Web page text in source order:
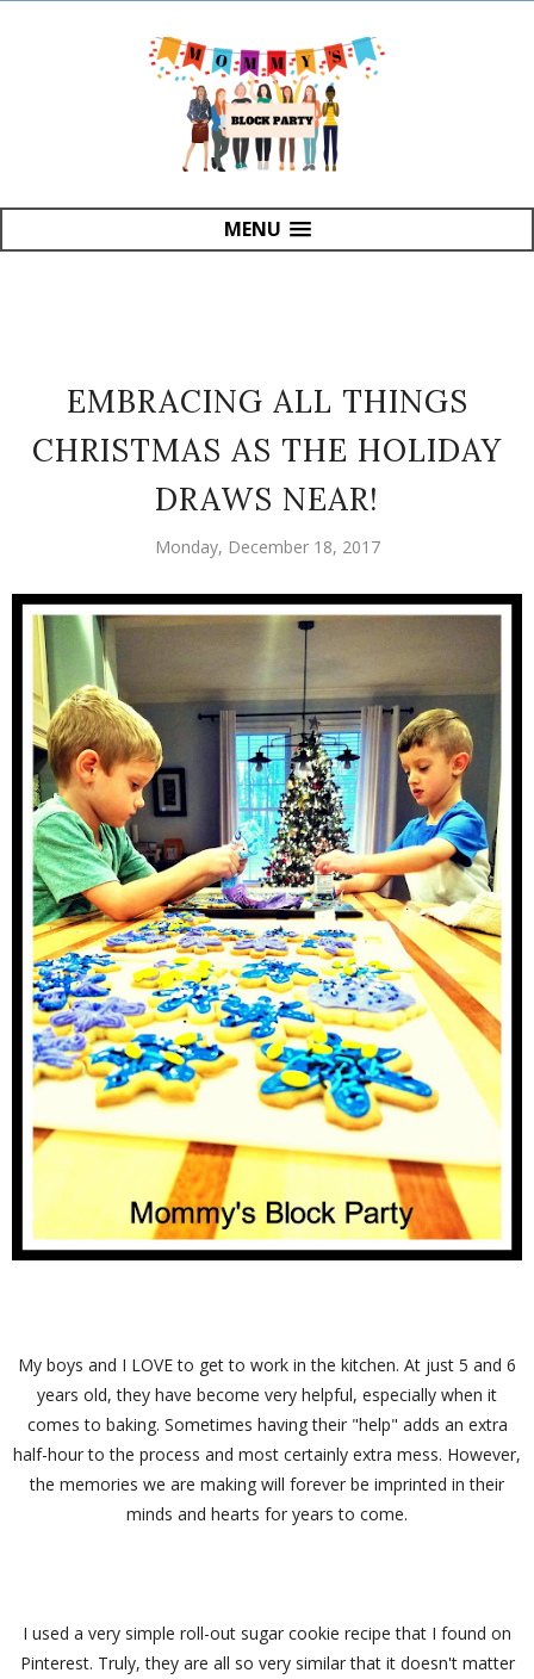
MENU
EMBRACING ALL THINGS
CHRISTMAS AS THE HOLIDAY
DRAWS NEAR!
Monday, December 18, 2017
My boys and I LOVE to get to work in the kitchen. At just 5 and 6
years old, they have become very helpful, especially when it
comes to baking. Sometimes having their "help" adds an extra
half-hour to the process and most certainly extra mess. However,
the memories we are making will forever be imprinted in their
minds and hearts for years to come.
I used a very simple roll-out sugar cookie recipe that I found on
Pinterest. Truly, they are all so very similar that it doesn't matter